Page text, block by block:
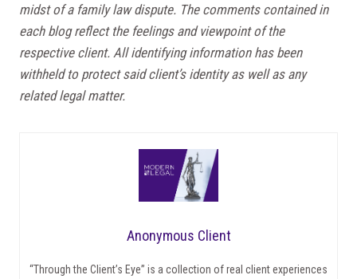
midst of a family law dispute. The comments contained in
each blog reflect the feelings and viewpoint of the
respective client. All identifying information has been
withheld to protect said client’s identity as well as any
related legal matter.
Anonymous Client
“Through the Client’s Eye” is a collection of real client experiences